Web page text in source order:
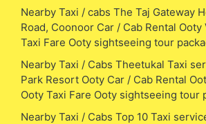
Nearby Taxi / cabs The Taj Gateway
Road, Coonoor Car / Cab Rental
Taxi Fare Ooty sightseeing tour
Nearby Taxi / Cabs Theetukal Taxi
Park Resort Ooty Car / Cab Rental
Ooty Taxi Fare Ooty sightseeing tour
Nearby Taxi / Cabs Top 10 Taxi